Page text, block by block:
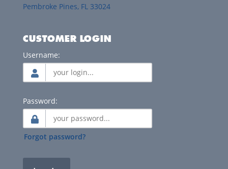
Pembroke Pines, FL 33024
CUSTOMER LOGIN
Username:
Password:
Forgot password?